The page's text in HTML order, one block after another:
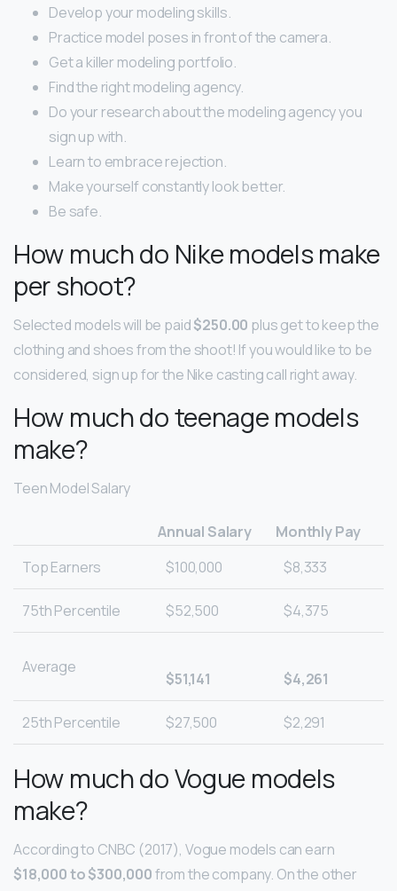
Develop your modeling skills.
Practice model poses in front of the camera.
Get a killer modeling portfolio.
Find the right modeling agency.
Do your research about the modeling agency you
sign up with.
Learn to embrace rejection.
Make yourself constantly look better.
Be safe.
How much do Nike models make
per shoot?
Selected models will be paid$250.00 plus get to keep the
clothing and shoes from the shoot! If you would like to be
considered, sign up for the Nike casting call right away.
How much do teenage models
make?
Teen Model Salary
Annual Salary
Monthly Pay
Top Earners
$100,000 $8,333
75th Percentile $52,500 $4,375
Average
$51,141 $4,261
25th Percentile $27,500 $2,291
How much do Vogue models
make?
According to CNBC (2017), Vogue models can earn
$18,000 to $300,000from the company. On the other